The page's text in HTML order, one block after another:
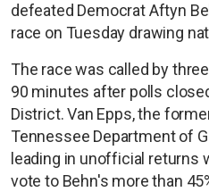
defeated Democrat Aftyn
race on Tuesday drawing
The race was called by
90 minutes after polls
District. Van Epps, the
Tennessee Department of
leading in unofficial returns
vote to Behn's more than